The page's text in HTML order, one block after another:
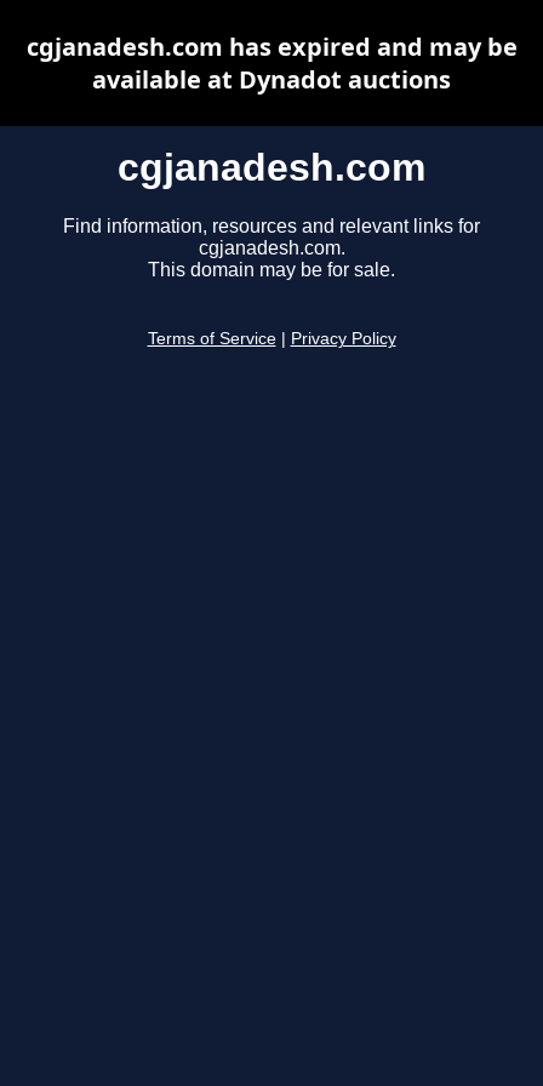
cgjanadesh.com
Find information, resources and relevant links for
cgjanadesh.com.
This domain may be for sale.
Terms of Service Privacy Policy
cgjanadesh.com has expired and may be
available at Dynadot auctions